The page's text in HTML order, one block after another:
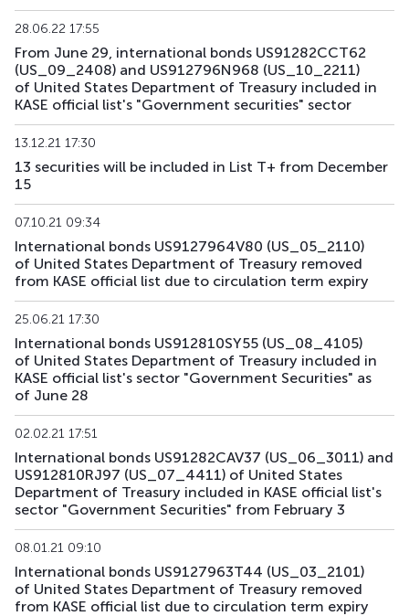
US189_2610 US91282CJC64 mix
US190_2612 US91282CJP77 mix
US191_2806 US91282CCH25 mix
US193_2612 US912797TC16 mix
US194_2609 US91282CLP40 mix
US195_2701 US912828Z781 mix
US196_3008 US91282CAE12 mix
US198_2804 US91282CMW81 mix
US199_2808 US91282CNU17 mix
US200_2803 US91282CMS79 mix
28.06.22 17:55
From June 29, international bonds US91282CCT62
(US_09_2408) and US912796N968 (US_10_2211)
of United States Department of Treasury included in
KASE official list's "Government securities" sector
13.12.21 17:30
13 securities will be included in List T+ from December
15
07.10.21 09:34
International bonds US9127964V80 (US_05_2110)
of United States Department of Treasury removed
from KASE official list due to circulation term expiry
25.06.21 17:30
International bonds US912810SY55 (US_08_4105)
of United States Department of Treasury included in
KASE official list's sector "Government Securities" as
of June 28
02.02.21 17:51
International bonds US91282CAV37 (US_06_3011) and
US912810RJ97 (US_07_4411) of United States
Department of Treasury included in KASE official list's
sector "Government Securities" from February 3
08.01.21 09:10
International bonds US9127963T44 (US_03_2101)
of United States Department of Treasury removed
from KASE official list due to circulation term expiry